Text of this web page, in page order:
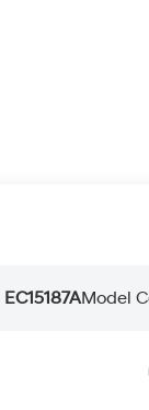
EC15187AModel